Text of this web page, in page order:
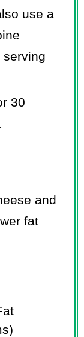
use a
serving
30
and
fat